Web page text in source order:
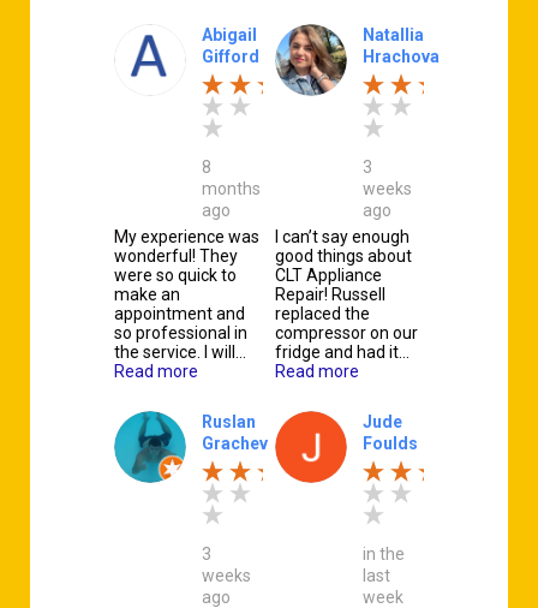
Abigail
Gifford
8
months
ago
My experience was
wonderful! They
were so quick to
make an
appointment and
so professional in
the service. I will…
Read more
Natallia
Hrachova
3
weeks
ago
I can’t say enough
good things about
CLT Appliance
Repair! Russell
replaced the
compressor on our
fridge and had it…
Read more
Ruslan
Grachev
3
weeks
ago
Jude
Foulds
in the
last
week